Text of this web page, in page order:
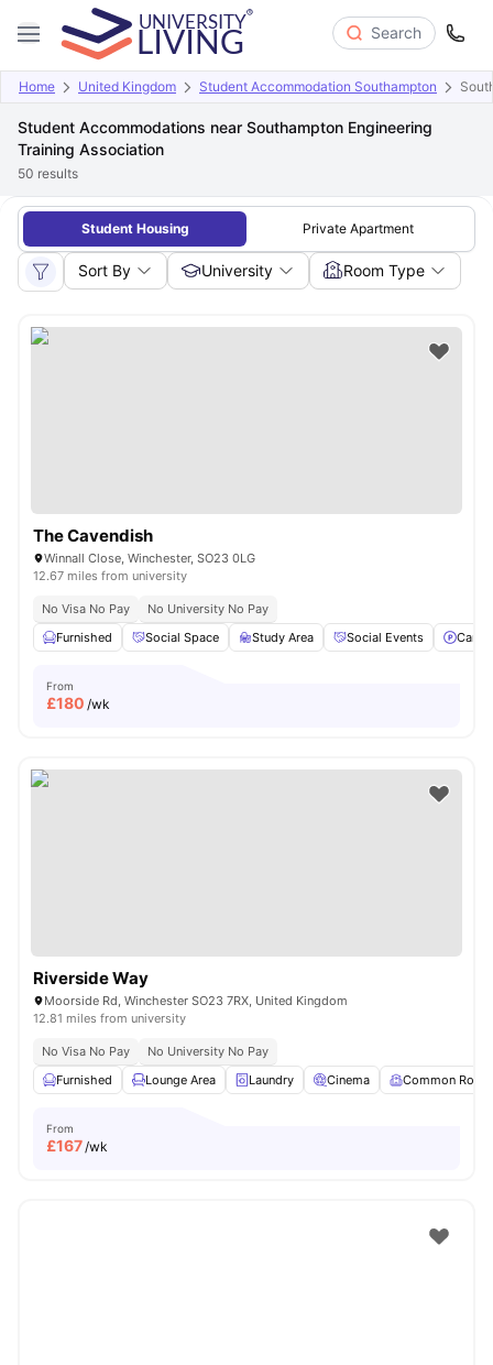
Search
Home United Kingdom Student Accommodation Southampton
Student Accommodations near Southampton Engineering
Training Association
50 results
Student Housing Private Apartment
Sort By University Room Type
The Cavendish
Winnall Close, Winchester, SO23 0LG
12.67 miles from university
No Visa No Pay
No University No Pay
Furnished
Social Space Study Area Social Events Car-
From
£180 /wk
Riverside Way
Moorside Rd, Winchester SO23 7RX, United Kingdom
12.81 miles from university
No Visa No Pay
No University No Pay
Furnished
Lounge Area Laundry Cinema Common Room
From
£167/wk